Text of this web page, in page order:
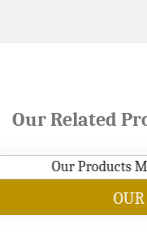
Our Related